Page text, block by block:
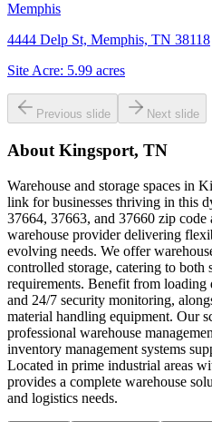
Memphis
4444 Delp St, Memphis, TN 38118
Site Acre: 5.99 acres
Previous slide Next slide
About Kingsport, TN
Warehouse and storage spaces in
link for businesses thriving in this
37664, 37663, and 37660 zip code
warehouse provider delivering
evolving needs. We offer
controlled storage, catering to both
requirements. Benefit from loading
and 24/7 security monitoring,
material handling equipment. Our
professional warehouse
inventory management systems
Located in prime industrial areas
provides a complete warehouse
and logistics needs.